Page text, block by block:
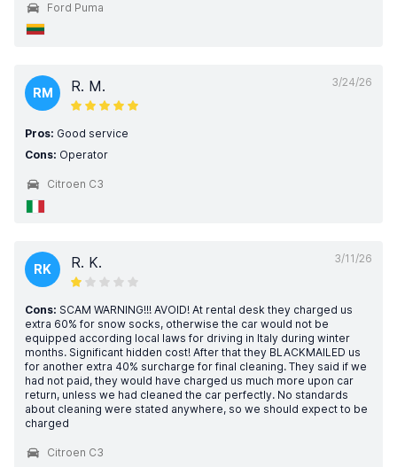
Ford Puma
3/24/26
RM R. M.
Pros: Good service
Cons: Operator
Citroen C3
3/11/26
RK R. K.
Cons: SCAM WARNING!!! AVOID! At rental desk they charged us
extra 60% for snow socks, otherwise the car would not be
equipped according local laws for driving in Italy during winter
months. Significant hidden cost! After that they BLACKMAILED us
for another extra 40% surcharge for final cleaning. They said if we
had not paid, they would have charged us much more upon car
return, unless we had cleaned the car perfectly. No standards
about cleaning were stated anywhere, so we should expect to be
charged
Citroen C3